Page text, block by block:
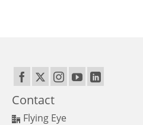
Contact
Flying Eye